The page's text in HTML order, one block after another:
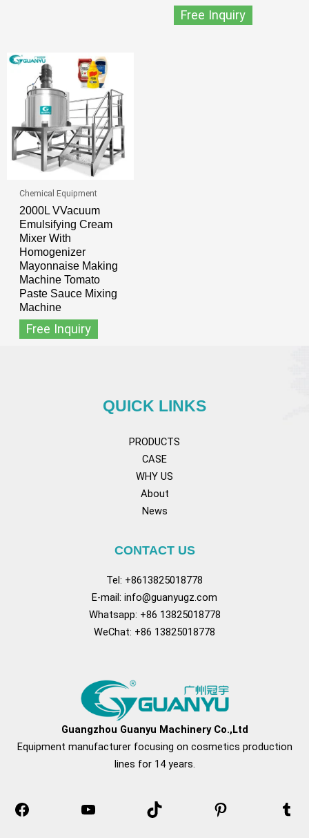
Free Inquiry
Chemical Equipment
2000L VVacuum
Emulsifying Cream
Mixer With
Homogenizer
Mayonnaise Making
Machine Tomato
Paste Sauce Mixing
Machine
Free Inquiry
QUICK LINKS
PRODUCTS
CASE
WHY US
About
News
CONTACT US
Tel: +8613825018778
E-mail: info@guanyugz.com
Whatsapp: +86 13825018778
WeChat: +86 13825018778
Guangzhou Guanyu Machinery Co.,Ltd
Equipment manufacturer focusing on cosmetics production
lines for 14 years.